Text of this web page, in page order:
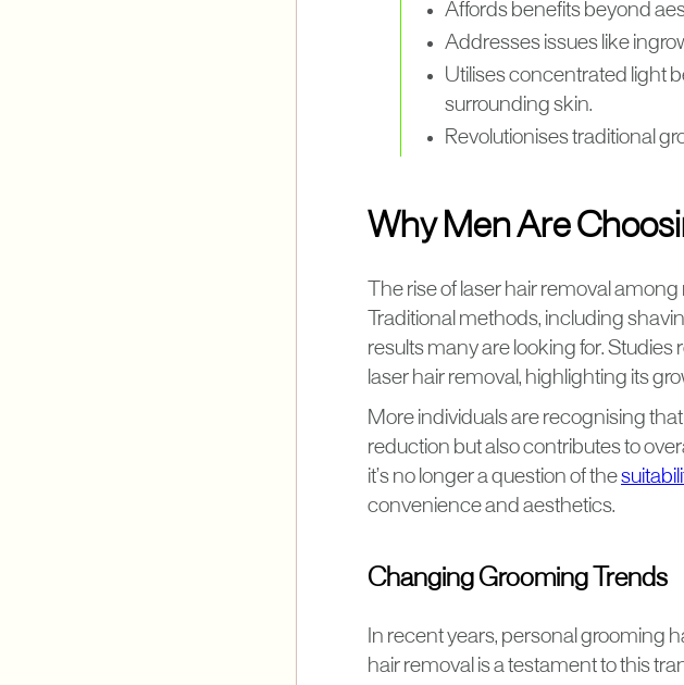
Affords benefits beyond
Addresses issues like
Utilises concentrated light
surrounding skin.
Revolutionises traditional
Why Men Are
The rise of laser hair removal
Traditional methods, including
results many are looking for. Studies
laser hair removal, highlighting its
More individuals are recognising
reduction but also contributes to
it’s no longer a question of the
convenience and aesthetics.
Changing Grooming Trends
In recent years, personal grooming
hair removal is a testament to this